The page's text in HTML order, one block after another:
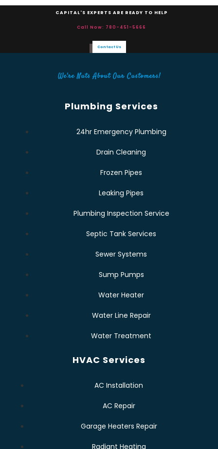
CAPITAL'S EXPERTS ARE READY TO HELP
Call Now: 780-451-5666
Contact Us
We're Nuts About Our Customers!
Plumbing Services
24hr Emergency Plumbing
Drain Cleaning
Frozen Pipes
Leaking Pipes
Plumbing Inspection Service
Septic Tank Services
Sewer Systems
Sump Pumps
Water Heater
Water Line Repair
Water Treatment
HVAC Services
AC Installation
AC Repair
Garage Heaters Repair
Radiant Heating